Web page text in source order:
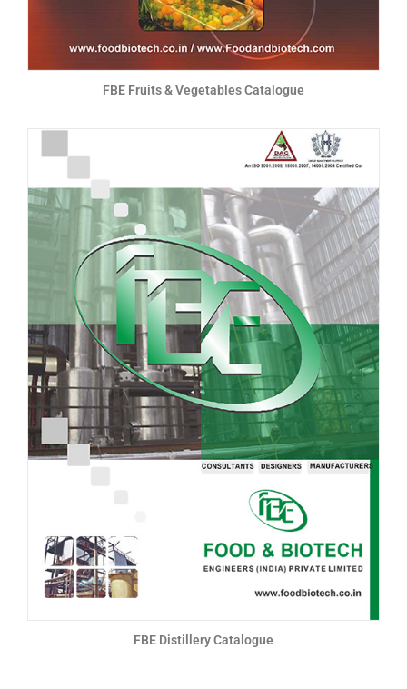
FBE Fruits & Vegetables Catalogue
FBE Distillery Catalogue